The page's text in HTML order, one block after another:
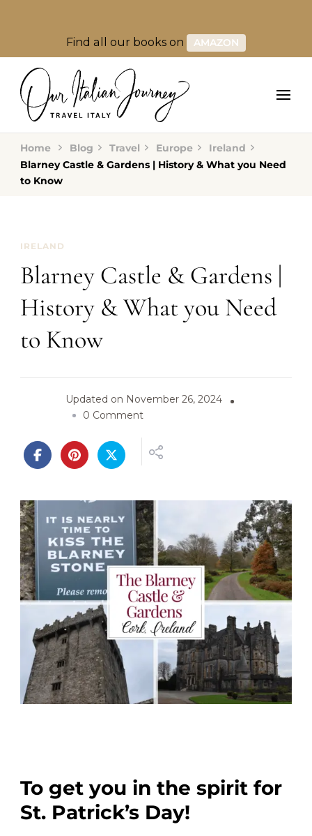
Find all our books on AMAZON
Home Blog Travel Europe
Ireland
Blarney Castle & Gardens | History & What you Need
to Know
IRELAND
Blarney Castle & Gardens |
History & What you Need
to Know
Updated on November 26, 2024
0 Commento
n
e
y
C
a
s
t
l
e
r
|
To get you in the spirit for
St. Patrick’s Day!